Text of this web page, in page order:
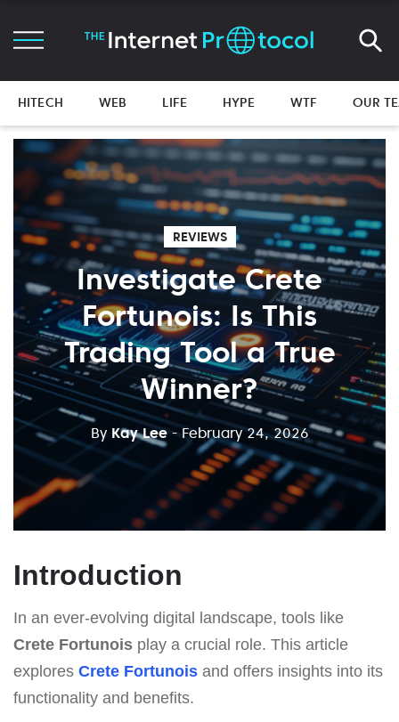
HITECH WEB LIFE HYPE WTF OUR
REVIEWS
Investigate Crete
Fortunois: Is This
Trading Tool a True
Winner?
By Kay Lee - February 24, 2026
Introduction
In an ever-evolving digital landscape, tools like
Crete Fortunois play a crucial role. This article
explores Crete Fortunois and offers insights into its
functionality and benefits.